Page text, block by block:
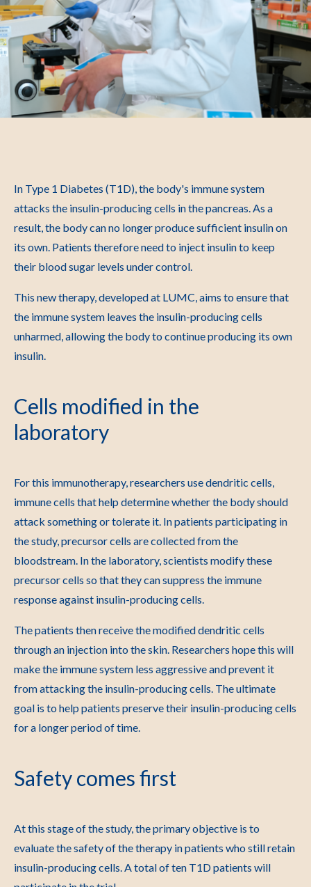
In Type 1 Diabetes (T1D), the body's immune system
attacks the insulin-producing cells in the pancreas. As a
result, the body can no longer produce sufficient insulin on
its own. Patients therefore need to inject insulin to keep
their blood sugar levels under control.
This new therapy, developed at LUMC, aims to ensure that
the immune system leaves the insulin-producing cells
unharmed, allowing the body to continue producing its own
insulin.
Cells modified in the
laboratory
For this immunotherapy, researchers use dendritic cells,
immune cells that help determine whether the body should
attack something or tolerate it. In patients participating in
the study, precursor cells are collected from the
bloodstream. In the laboratory, scientists modify these
precursor cells so that they can suppress the immune
response against insulin-producing cells.
The patients then receive the modified dendritic cells
through an injection into the skin. Researchers hope this will
make the immune system less aggressive and prevent it
from attacking the insulin-producing cells. The ultimate
goal is to help patients preserve their insulin-producing cells
for a longer period of time.
Safety comes first
At this stage of the study, the primary objective is to
evaluate the safety of the therapy in patients who still retain
insulin-producing cells. A total of ten T1D patients will